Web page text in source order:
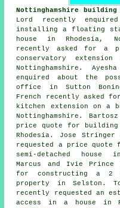
Nottinghamshire building
Lord recently
installing a floating
house in Rhodesia,
recently asked for a
conservatory
Nottinghamshire.
enquired about the
office in Sutton
French recently asked
kitchen extension on a
Nottinghamshire.
price quote for
Rhodesia. Jose
requested a price
semi-detached house
Marcus and Ivie Prince
for constructing a 2
property in Selston.
recently requested an
access in a house in